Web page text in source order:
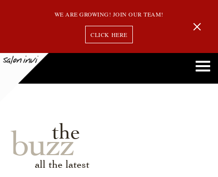
WE ARE GROWING! JOIN OUR TEAM!
CLICK HERE
the
buzz
all the latest